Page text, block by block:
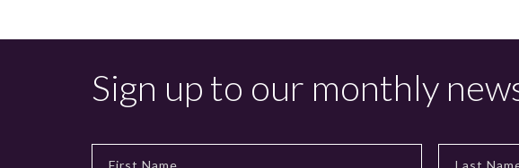
Sign up to our monthly